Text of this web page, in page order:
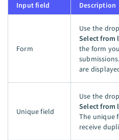
Input field Description
Form
Use the
Select from
the form
are
Unique field
Use the
Select from
The unique
receive